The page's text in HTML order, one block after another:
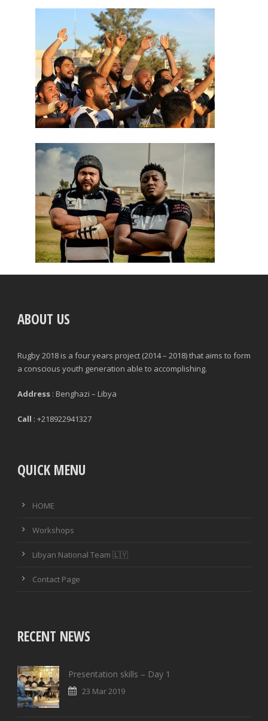
ABOUT US
Rugby 2018 is a four years project (2014 – 2018) that aims to form
a conscious youth generation able to accomplishing.
Address : Benghazi – Libya
Call : +218922941327
QUICK MENU
HOME
Workshops
Libyan National Team 🇱🇾
Contact Page
RECENT NEWS
Presentation skills – Day 1
23 Mar 2019